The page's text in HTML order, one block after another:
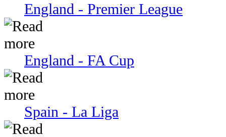
England - Premier League
England - FA Cup
Spain - La Liga